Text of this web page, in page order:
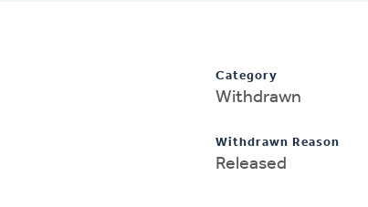
Category
Withdrawn
Withdrawn Reason
Released